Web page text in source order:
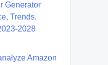
Generator
Trends,
2028
Amazon